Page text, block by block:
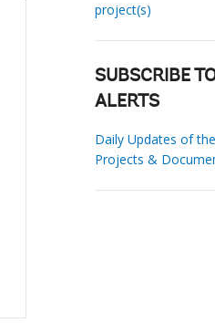
project(s)
SUBSCRIBE
ALERTS
Daily Updates of
Projects &